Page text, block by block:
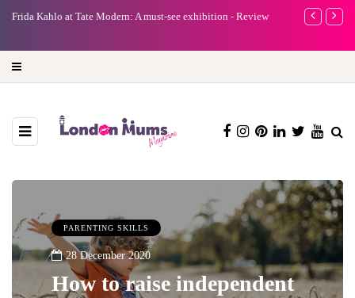
Frida Kahlo at Tate Modern: A must-see exhibition - Review
A new way
PARENTING SKILLS
28 December 2020
How to raise independent